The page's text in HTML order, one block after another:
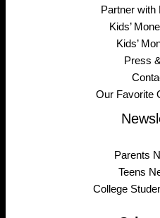
Partner with
Kids’
Kids’
Press
Our Favorite
Parents
Teens
College